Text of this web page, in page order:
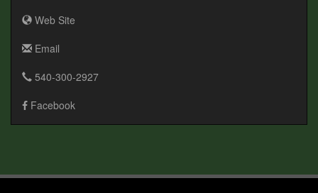
Web Site
Email
540-300-2927
Facebook